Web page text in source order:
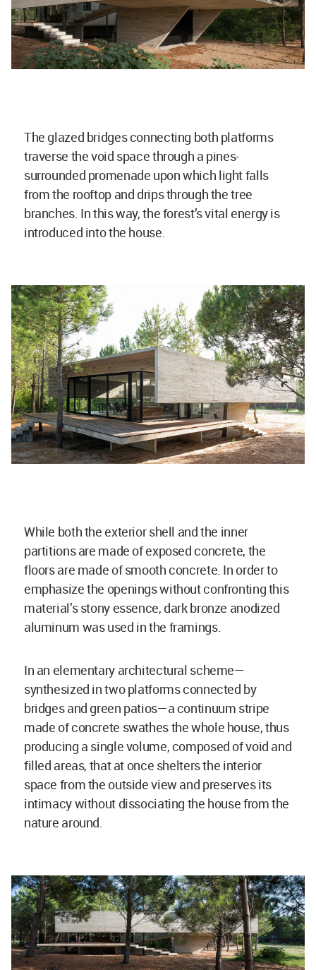
The glazed bridges connecting both platforms
traverse the void space through a pines-
surrounded promenade upon which light falls
from the rooftop and drips through the tree
branches. In this way, the forest’s vital energy is
introduced into the house.
While both the exterior shell and the inner
partitions are made of exposed concrete, the
floors are made of smooth concrete. In order to
emphasize the openings without confronting this
material’s stony essence, dark bronze anodized
aluminum was used in the framings.
In an elementary architectural scheme—
synthesized in two platforms connected by
bridges and green patios—a continuum stripe
made of concrete swathes the whole house, thus
producing a single volume, composed of void and
filled areas, that at once shelters the interior
space from the outside view and preserves its
intimacy without dissociating the house from the
nature around.